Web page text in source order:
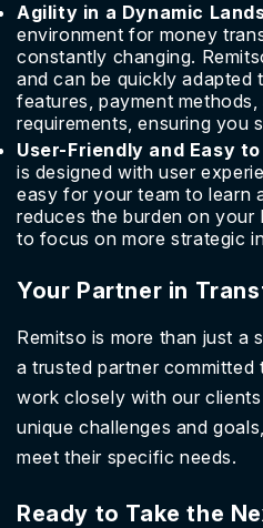
Agility in a Dynamic
environment for money
constantly changing.
and can be quickly adapted
features, payment
requirements, ensuring you
User-Friendly and Easy
is designed with user
easy for your team to learn
reduces the burden on
to focus on more strategic
Your Partner in
Remitso is more than just a
a trusted partner committed
work closely with our
unique challenges and
meet their specific needs.
Ready to Take the